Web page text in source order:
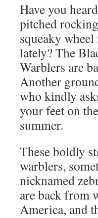
Have you
pitched
squeaky
lately? The
Warblers are
Another
who kindly
your feet on
summer.
These boldly
warblers,
nicknamed
are back from
America, and